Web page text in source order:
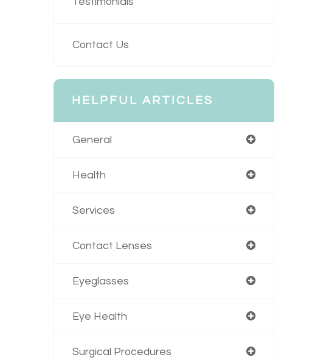
Contact Us
HELPFUL ARTICLES
General
Health
Services
Contact Lenses
Eyeglasses
Eye Health
Surgical Procedures